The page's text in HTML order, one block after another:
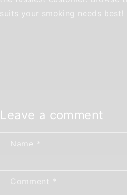
suits your smoking needs best!
Leave a comment
Name *
Comment *